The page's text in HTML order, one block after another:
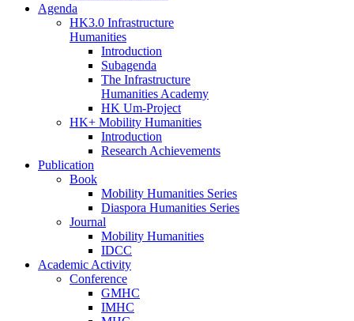
Agenda
HK3.0 Infrastructure
Humanities
Introduction
Subagenda
The Infrastructure
Humanities Academy
HK Um-Project
HK+ Mobility Humanities
Introduction
Research Achievements
Publication
Book
Mobility Humanities Series
Diaspora Humanities Series
Journal
Mobility Humanities
IDCC
Academic Activity
Conference
GMHC
IMHC